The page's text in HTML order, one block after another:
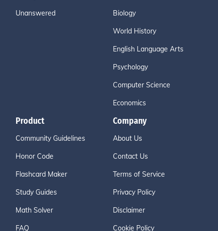
Unanswered Biology
World History
English Language Arts
Psychology
Computer Science
Economics
Product
Community Guidelines
Honor Code
Flashcard Maker
Study Guides
Math Solver
FAQ
Company
About Us
Contact Us
Terms of Service
Privacy Policy
Disclaimer
Cookie Policy